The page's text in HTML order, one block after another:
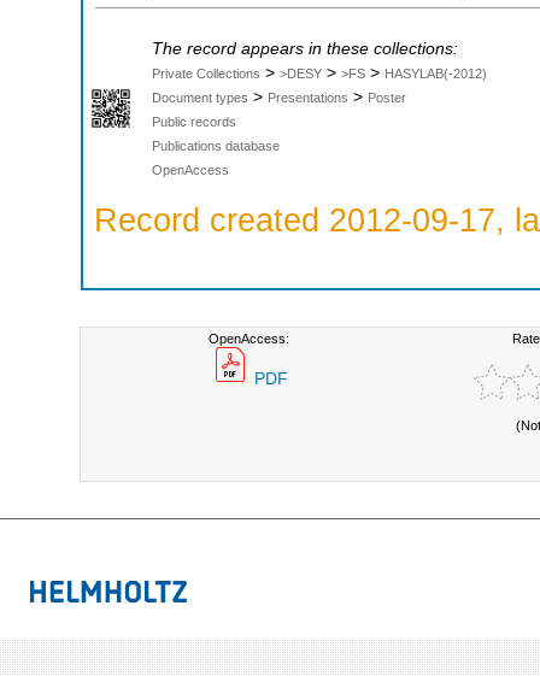
The record appears in these collections:
Private Collections > >DESY > >FS > HASYLAB(-2012)
Document types > Presentations > Poster
Public records
Publications database
OpenAccess
Record created 2012-09-17,
OpenAccess:
PDF